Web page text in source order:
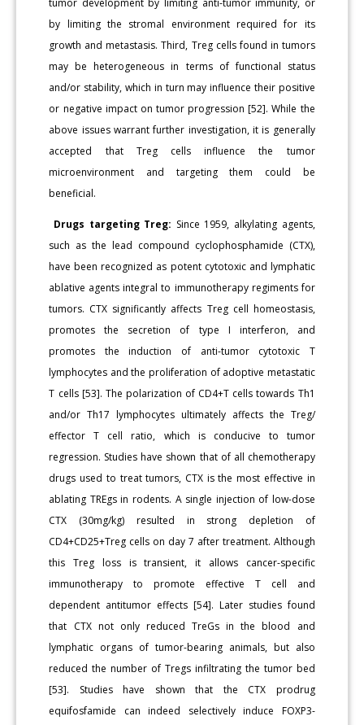
tumor development by limiting anti-tumor immunity, or
by limiting the stromal environment required for its
growth and metastasis. Third, Treg cells found in tumors
may be heterogeneous in terms of functional status
and/or stability, which in turn may influence their positive
or negative impact on tumor progression [52]. While the
above issues warrant further investigation, it is generally
accepted that Treg cells influence the tumor
microenvironment and targeting them could be
beneficial.
Drugs targeting Treg: Since 1959, alkylating agents,
such as the lead compound cyclophosphamide (CTX),
have been recognized as potent cytotoxic and lymphatic
ablative agents integral to immunotherapy regiments for
tumors. CTX significantly affects Treg cell homeostasis,
promotes the secretion of type I interferon, and
promotes the induction of anti-tumor cytotoxic T
lymphocytes and the proliferation of adoptive metastatic
T cells [53]. The polarization of CD4+T cells towards Th1
and/or Th17 lymphocytes ultimately affects the Treg/
effector T cell ratio, which is conducive to tumor
regression. Studies have shown that of all chemotherapy
drugs used to treat tumors, CTX is the most effective in
ablating TREgs in rodents. A single injection of low-dose
CTX (30mg/kg) resulted in strong depletion of
CD4+CD25+Treg cells on day 7 after treatment. Although
this Treg loss is transient, it allows cancer-specific
immunotherapy to promote effective T cell and
dependent antitumor effects [54]. Later studies found
that CTX not only reduced TreGs in the blood and
lymphatic organs of tumor-bearing animals, but also
reduced the number of Tregs infiltrating the tumor bed
[53]. Studies have shown that the CTX prodrug
equifosfamide can indeed selectively induce FOXP3-